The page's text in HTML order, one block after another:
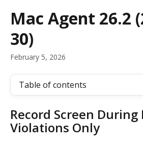
Mac Agent 26.2
30)
February 5, 2026
Table of contents
Record Screen During
Violations Only